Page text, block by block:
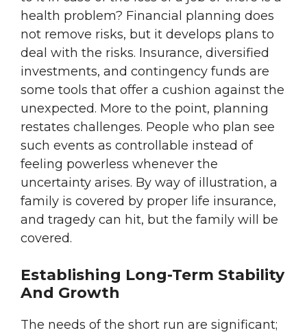
health problem? Financial planning does
not remove risks, but it develops plans to
deal with the risks. Insurance, diversified
investments, and contingency funds are
some tools that offer a cushion against the
unexpected. More to the point, planning
restates challenges. People who plan see
such events as controllable instead of
feeling powerless whenever the
uncertainty arises. By way of illustration, a
family is covered by proper life insurance,
and tragedy can hit, but the family will be
covered.
Establishing Long-Term Stability
And Growth
The needs of the short run are significant;